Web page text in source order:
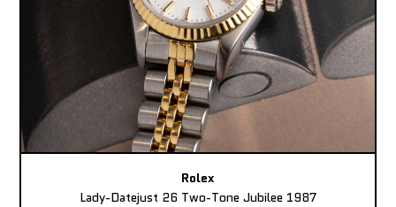
Rolex
Lady-Datejust 26 Two-Tone Jubilee 1987